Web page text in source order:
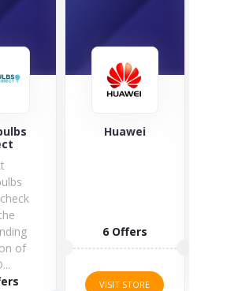
of
Huawei
6 Offers
VISIT STORE